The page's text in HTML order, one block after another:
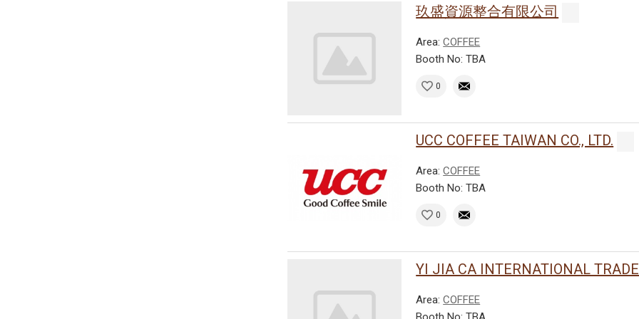
玖盛資源整合有限公司
Area:COFFEE
Booth No: TBA
0
UCC COFFEE TAIWAN CO., LTD.
Area:COFFEE
Booth No: TBA
0
YI JIA CA INTERNATIONAL TRADE
Area:COFFEE